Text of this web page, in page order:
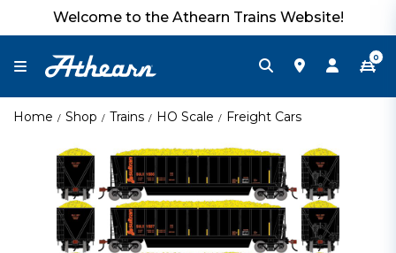
Welcome to the Athearn Trains Website!
0
Home Shop Trains HO Scale Freight Cars